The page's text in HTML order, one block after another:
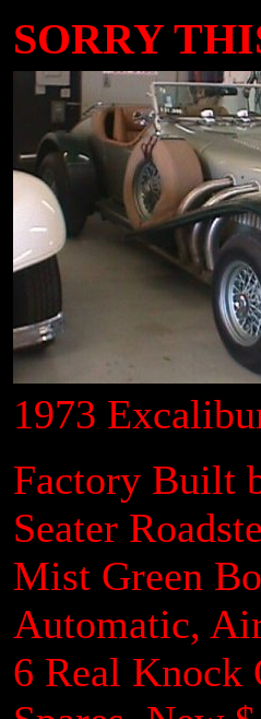
SORRY
1973
Factory Built
Seater
Mist Green
Automatic,
6 Real Knock